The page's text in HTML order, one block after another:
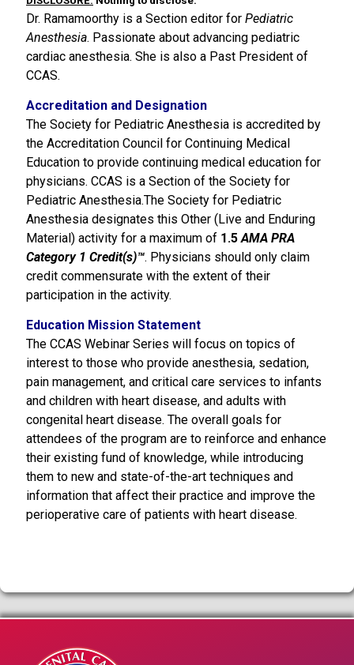
Dr. Ramamoorthy is a Section editor for Pediatric
Anesthesia. Passionate about advancing pediatric
cardiac anesthesia. She is also a Past President of
CCAS.
Accreditation and Designation
The Society for Pediatric Anesthesia is accredited by
the Accreditation Council for Continuing Medical
Education to provide continuing medical education for
physicians. CCAS is a Section of the Society for
Pediatric Anesthesia.The Society for Pediatric
Anesthesia designates this Other (Live and Enduring
Material) activity for a maximum of 1.5 AMA PRA
Category 1 Credit(s)™. Physicians should only claim
credit commensurate with the extent of their
participation in the activity.
Education Mission Statement
The CCAS Webinar Series will focus on topics of
interest to those who provide anesthesia, sedation,
pain management, and critical care services to infants
and children with heart disease, and adults with
congenital heart disease. The overall goals for
attendees of the program are to reinforce and enhance
their existing fund of knowledge, while introducing
them to new and state-of-the-art techniques and
information that affect their practice and improve the
perioperative care of patients with heart disease.